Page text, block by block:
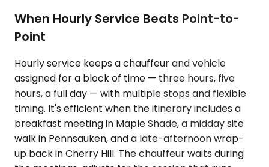
When Hourly Service Beats Point-to-
Point
Hourly service keeps a chauffeur and vehicle
assigned for a block of time — three hours, five
hours, a full day — with multiple stops and flexible
timing. It's efficient when the itinerary includes a
breakfast meeting in Maple Shade, a midday site
walk in Pennsauken, and a late-afternoon wrap-
up back in Cherry Hill. The chauffeur waits during